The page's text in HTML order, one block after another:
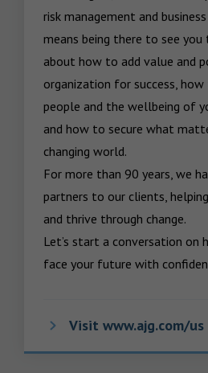
risk management and
means being there to see you
about how to add value and
organization for success,
people and the wellbeing of
and how to secure what
changing world.
For more than 90 years, we
partners to our clients,
and thrive through change.
Let’s start a conversation on
face your future with
Visit www.ajg.com/us